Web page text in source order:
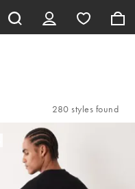
280 styles found